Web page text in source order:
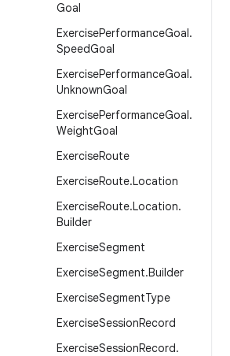
Goal
ExercisePerformanceGoal.
SpeedGoal
ExercisePerformanceGoal.
UnknownGoal
ExercisePerformanceGoal.
WeightGoal
ExerciseRoute
ExerciseRoute.Location
ExerciseRoute.Location.
Builder
ExerciseSegment
ExerciseSegment.Builder
ExerciseSegmentType
ExerciseSessionRecord
ExerciseSessionRecord.